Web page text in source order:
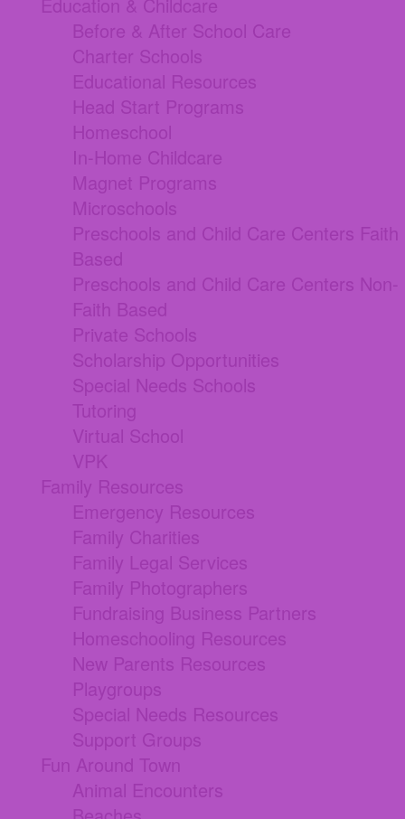
Education & Childcare
Before & After School Care
Charter Schools
Educational Resources
Head Start Programs
Homeschool
In-Home Childcare
Magnet Programs
Microschools
Preschools and Child Care Centers Faith
Based
Preschools and Child Care Centers Non-
Faith Based
Private Schools
Scholarship Opportunities
Special Needs Schools
Tutoring
Virtual School
VPK
Family Resources
Emergency Resources
Family Charities
Family Legal Services
Family Photographers
Fundraising Business Partners
Homeschooling Resources
New Parents Resources
Playgroups
Special Needs Resources
Support Groups
Fun Around Town
Animal Encounters